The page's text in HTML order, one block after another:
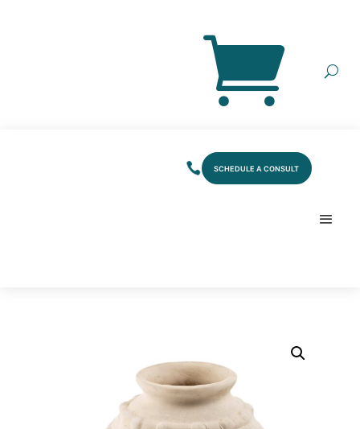
SCHEDULE A CONSULT